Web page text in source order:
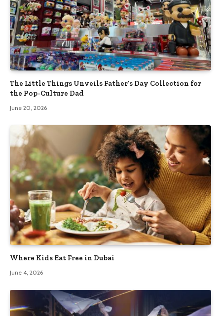
The Little Things Unveils Father’s Day Collection for
the Pop-Culture Dad
June 20, 2026
Where Kids Eat Free in Dubai
June 4, 2026